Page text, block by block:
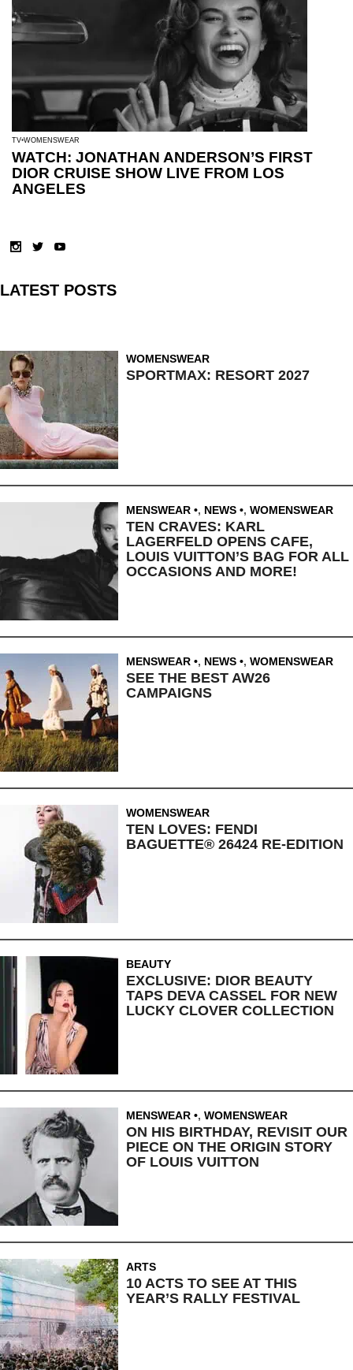
TV WOMENSWEAR
WATCH: JONATHAN ANDERSON’S FIRST
DIOR CRUISE SHOW LIVE FROM LOS
ANGELES
LATEST POSTS
WOMENSWEAR
SPORTMAX: RESORT 2027
MENSWEAR , NEWS , WOMENSWEAR
TEN CRAVES: KARL
LAGERFELD OPENS CAFE,
LOUIS VUITTON’S BAG FOR ALL
OCCASIONS AND MORE!
MENSWEAR , NEWS , WOMENSWEAR
SEE THE BEST AW26
CAMPAIGNS
WOMENSWEAR
TEN LOVES: FENDI
BAGUETTE® 26424 RE-EDITION
BEAUTY
EXCLUSIVE: DIOR BEAUTY
TAPS DEVA CASSEL FOR NEW
LUCKY CLOVER COLLECTION
MENSWEAR , WOMENSWEAR
ON HIS BIRTHDAY, REVISIT OUR
PIECE ON THE ORIGIN STORY
OF LOUIS VUITTON
ARTS
10 ACTS TO SEE AT THIS
YEAR’S RALLY FESTIVAL